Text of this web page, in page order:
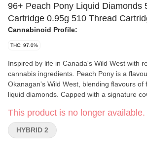
96+ Peach Pony Liquid Diamonds
Cartridge 0.95g 510 Thread
Cannabinoid Profile:
THC: 97.0%
Inspired by life in Canada's Wild West with
cannabis ingredients. Peach Pony is a
Okanagan's Wild West, blending flavours of fresh peach with
liquid diamonds. Capped with a signature
This product is no longer available.
HYBRID 2